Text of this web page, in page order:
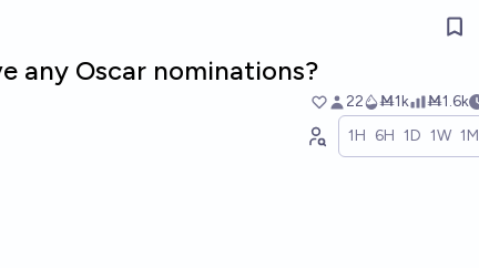
any Oscar nominations?
22 Ṁ1k Ṁ1.6k
1H 6H 1D 1W 1M